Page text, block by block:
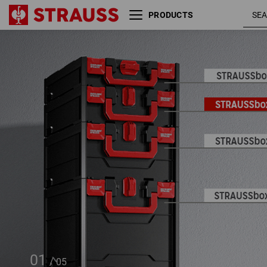
PRODUCTS
01 / 05
STRAUSSbox 145 midi